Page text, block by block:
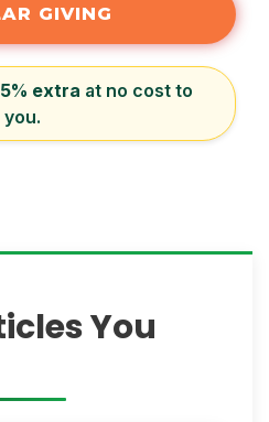
GIVING
extra at no cost to
you.
You